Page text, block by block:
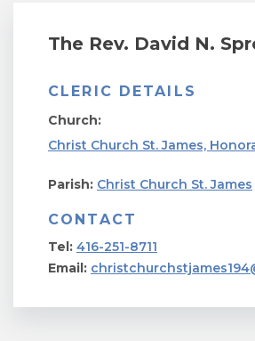
The Rev. David N.
CLERIC DETAILS
Church:
Christ Church St. James,
Parish: Christ Church St. James
CONTACT
Tel: 416-251-8711
Email: